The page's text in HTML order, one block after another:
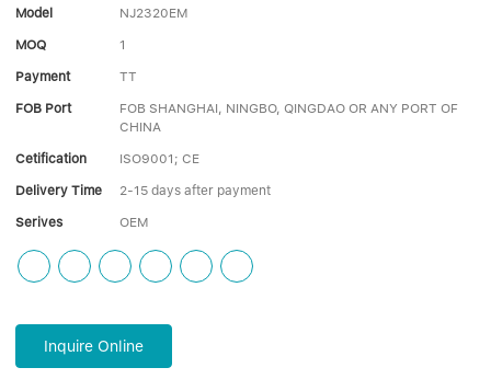
Model NJ2320EM
MOQ 1
Payment TT
FOB Port
FOB SHANGHAI, NINGBO, QINGDAO OR ANY PORT OF
CHINA
Cetification ISO9001; CE
Delivery Time 2-15 days after payment
Serives OEM
Inquire Online